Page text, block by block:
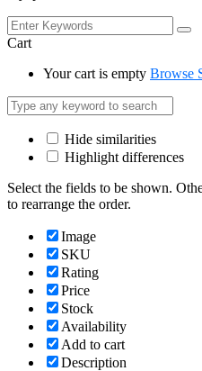
Cart
Your cart is empty Browse
Hide similarities
Highlight differences
Select the fields to be shown.
to rearrange the order.
Image
SKU
Rating
Price
Stock
Availability
Add to cart
Description